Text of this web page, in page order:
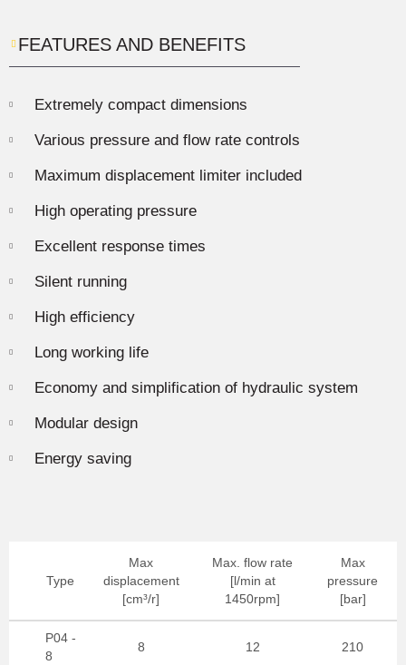
FEATURES AND BENEFITS
Extremely compact dimensions
Various pressure and flow rate controls
Maximum displacement limiter included
High operating pressure
Excellent response times
Silent running
High efficiency
Long working life
Economy and simplification of hydraulic system
Modular design
Energy saving
Type
Max
displacement
[cm³/r]
Max. flow rate
[l/min at
1450rpm]
Max
pressure
[bar]
P04 -
8
8 12 210